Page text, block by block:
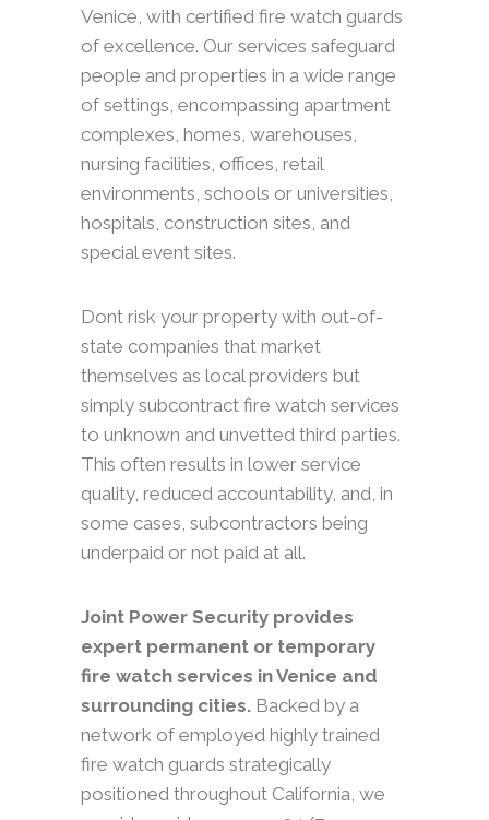
Venice, with certified fire watch guards
of excellence. Our services safeguard
people and properties in a wide range
of settings, encompassing apartment
complexes, homes, warehouses,
nursing facilities, offices, retail
environments, schools or universities,
hospitals, construction sites, and
special event sites.
Dont risk your property with out-of-
state companies that market
themselves as local providers but
simply subcontract fire watch services
to unknown and unvetted third parties.
This often results in lower service
quality, reduced accountability, and, in
some cases, subcontractors being
underpaid or not paid at all.
Joint Power Security provides
expert permanent or temporary
fire watch services in Venice and
surrounding cities. Backed by a
network of employed highly trained
fire watch guards strategically
positioned throughout California, we